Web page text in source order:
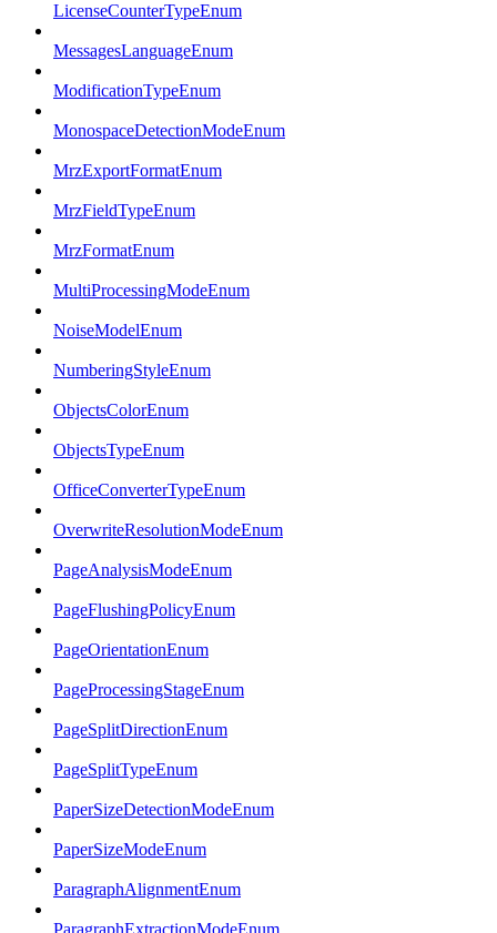
LicenseCounterTypeEnum
MessagesLanguageEnum
ModificationTypeEnum
MonospaceDetectionModeEnum
MrzExportFormatEnum
MrzFieldTypeEnum
MrzFormatEnum
MultiProcessingModeEnum
NoiseModelEnum
NumberingStyleEnum
ObjectsColorEnum
ObjectsTypeEnum
OfficeConverterTypeEnum
OverwriteResolutionModeEnum
PageAnalysisModeEnum
PageFlushingPolicyEnum
PageOrientationEnum
PageProcessingStageEnum
PageSplitDirectionEnum
PageSplitTypeEnum
PaperSizeDetectionModeEnum
PaperSizeModeEnum
ParagraphAlignmentEnum